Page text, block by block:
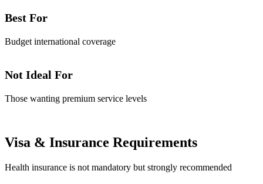
Best For
Budget international coverage
Not Ideal For
Those wanting premium service levels
Visa & Insurance Requirements
Health insurance is not mandatory but strongly recommended